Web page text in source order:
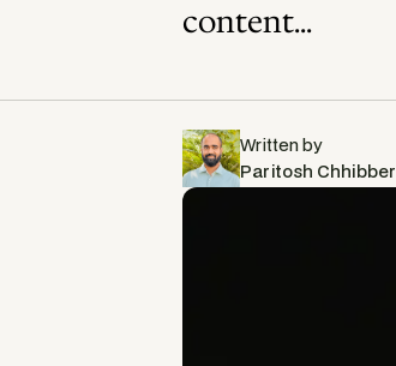
content...
Written by
Paritosh Chhibber